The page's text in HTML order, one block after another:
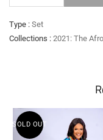
Type : Set
Collections : 2021: The
SOLD OUT